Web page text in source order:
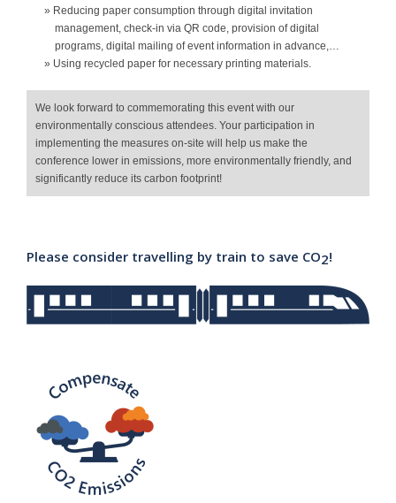
» Reducing paper consumption through digital invitation
management, check-in via QR code, provision of digital
programs, digital mailing of event information in advance,…
» Using recycled paper for necessary printing materials.
We look forward to commemorating this event with our
environmentally conscious attendees. Your participation in
implementing the measures on-site will help us make the
conference lower in emissions, more environmentally friendly, and
significantly reduce its carbon footprint!
Please consider travelling by train to save CO2!